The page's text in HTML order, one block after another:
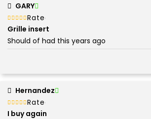
GARY
Rated
5
Grille insert
Should of had this years ago
Hernandez
Rated
5
I buy again